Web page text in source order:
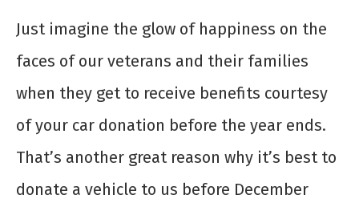
Just imagine the glow of happiness on the
faces of our veterans and their families
when they get to receive benefits courtesy
of your car donation before the year ends.
That’s another great reason why it’s best to
donate a vehicle to us before December